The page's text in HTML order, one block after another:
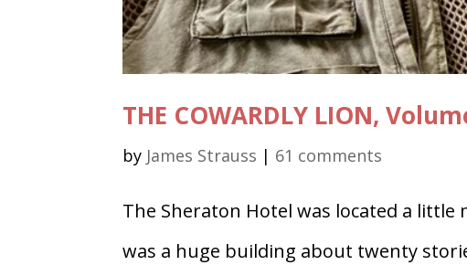
THE COWARDLY LION,
by James Strauss | 61 comments
The Sheraton Hotel was located a
was a huge building about twenty